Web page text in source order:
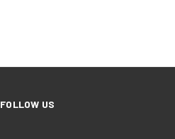
FOLLOW US